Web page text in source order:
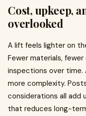
Cost, upkeep,
overlooked
A lift feels lighter on
Fewer materials,
inspections over time.
more complexity.
considerations all add
that reduces long-